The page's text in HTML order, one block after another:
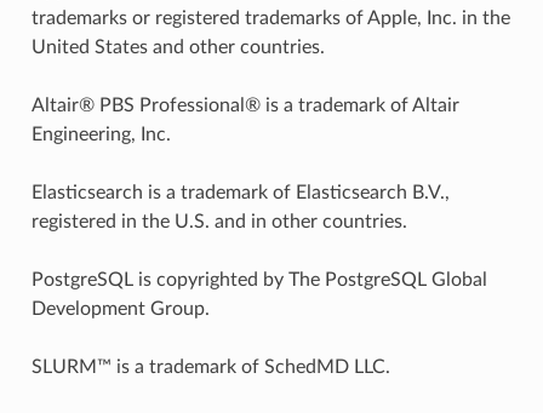
trademarks or registered trademarks of Apple, Inc. in the
United States and other countries.
Altair® PBS Professional® is a trademark of Altair
Engineering, Inc.
Elasticsearch is a trademark of Elasticsearch B.V.,
registered in the U.S. and in other countries.
PostgreSQL is copyrighted by The PostgreSQL Global
Development Group.
SLURM™ is a trademark of SchedMD LLC.